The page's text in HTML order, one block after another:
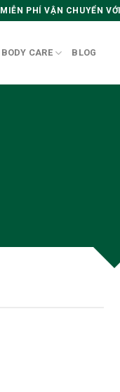
MIỄN PHÍ VẬN CHUYỂN
BODY CARE BLOG